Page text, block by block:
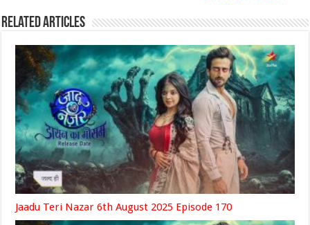
Related Articles
Jaadu Teri Nazar 6th August 2025 Episode 170